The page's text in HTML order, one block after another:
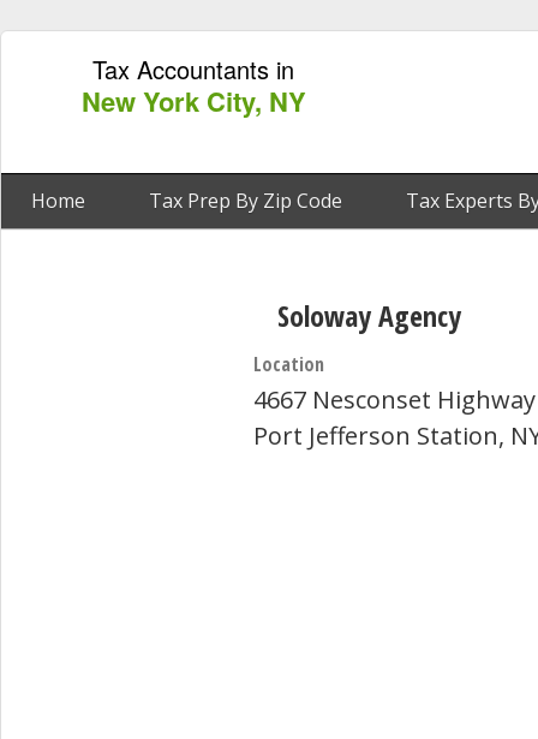
Tax Accountants in
New York City, NY
Home Tax Prep By Zip Code Tax Experts
Soloway Agency
Location
4667 Nesconset Highway
Port Jefferson Station,